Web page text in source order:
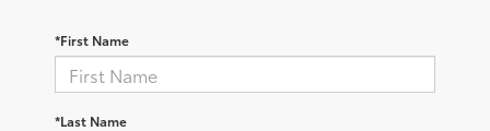
*First Name
*Last Name